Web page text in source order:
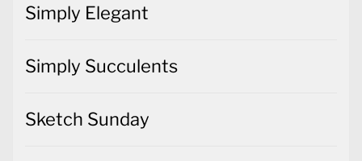
Simply Elegant
Simply Succulents
Sketch Sunday